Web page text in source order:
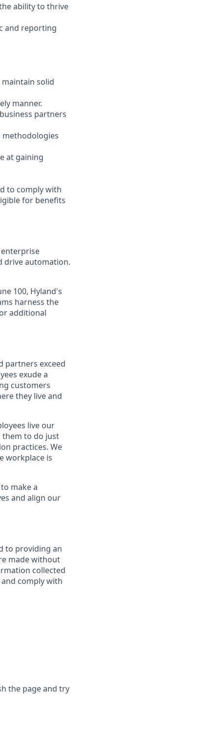
ability to thrive
and reporting
solid
manner.
partners
methodologies
at gaining
to comply with
for benefits
drive automation.
100, Hyland's
harness the
additional
partners exceed
exude a
customers
they live and
live our
them to do just
practices. We
workplace is
make a
and align our
to providing an
made without
collected
comply with
the page and try